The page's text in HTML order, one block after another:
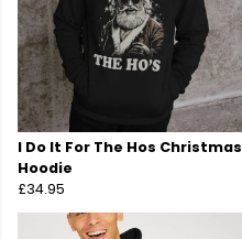
I Do It For The Hos Christmas
Hoodie
£34.95